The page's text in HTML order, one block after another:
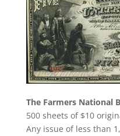
The Farmers National
500 sheets of $10
Any issue of less than